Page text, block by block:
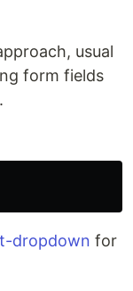
usual
form fields
dropdown for